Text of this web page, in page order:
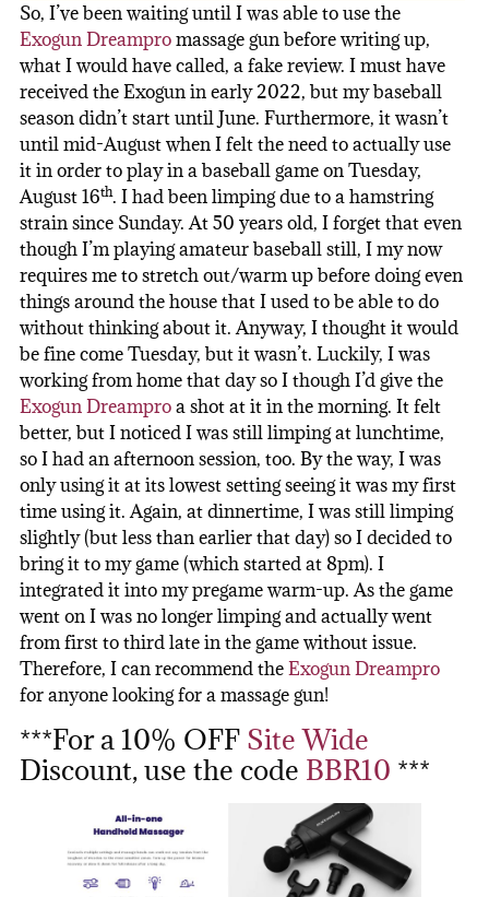
So, I’ve been waiting until I was able to use the
Exogun Dreampromassage gun before writing up,
what I would have called, a fake review. I must have
received the Exogun in early 2022, but my baseball
season didn’t start until June. Furthermore, it wasn’t
until mid-August when I felt the need to actually use
it in order to play in a baseball game on Tuesday,
August 16th. I had been limping due to a hamstring
strain since Sunday. At 50 years old, I forget that even
though I’m playing amateur baseball still, I my now
requires me to stretch out/warm up before doing even
things around the house that I used to be able to do
without thinking about it. Anyway, I thought it would
be fine come Tuesday, but it wasn’t. Luckily, I was
working from home that day so I though I’d give the
Exogun Dreamproa shot at it in the morning. It felt
better, but I noticed I was still limping at lunchtime,
so I had an afternoon session, too. By the way, I was
only using it at its lowest setting seeing it was my first
time using it. Again, at dinnertime, I was still limping
slightly (but less than earlier that day) so I decided to
bring it to my game (which started at 8pm). I
integrated it into my pregame warm-up. As the game
went on I was no longer limping and actually went
from first to third late in the game without issue.
Therefore, I can recommend theExogun Dreampro
for anyone looking for a massage gun!
***For a 10% OFF Site Wide
Discount, use the code BBR10 ***